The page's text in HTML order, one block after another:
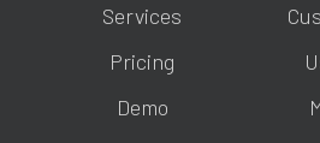
Services
Pricing
Demo